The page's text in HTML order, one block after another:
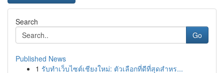
Search
Go
Published News
1 รับทำเว็บไซต์เชียงใหม่: ตัวเลือกที่ดีที่สุดสำหร...